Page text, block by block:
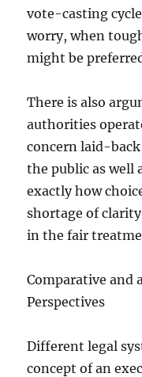
vote-casting
worry, when
might be
There is also
authorities
concern laid-
the public as well
exactly how
shortage of
in the fair
Comparative and
Perspectives
Different legal
concept of an